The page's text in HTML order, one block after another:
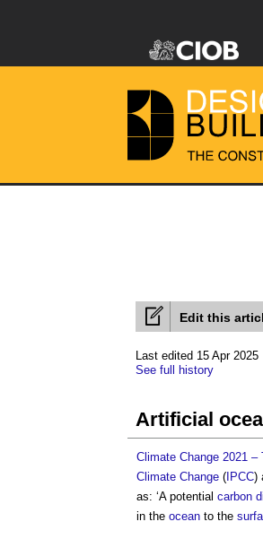
Edit this
Last edited 15 Apr 2025
See full history
Artificial
Climate Change 2021
Climate Change ( IPCC)
as: ‘A potential carbon
in the ocean to the